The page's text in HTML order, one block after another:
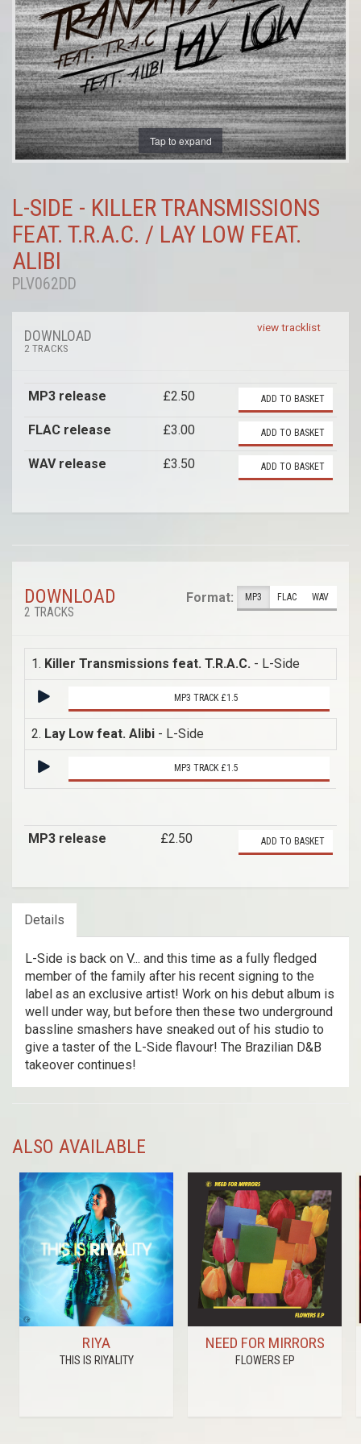
Tap to expand
L-SIDE - KILLER TRANSMISSIONS
FEAT. T.R.A.C. / LAY LOW FEAT.
ALIBI
PLV062DD
view tracklist
DOWNLOAD
2 TRACKS
MP3 release £2.50 ADD TO BASKET
FLAC release £3.00 ADD TO BASKET
WAV release £3.50 ADD TO BASKET
DOWNLOAD
2 TRACKS
Format: MP3 FLAC WAV
1. Killer Transmissions feat. T.R.A.C. - L-Side
MP3 TRACK £1.5
2. Lay Low feat. Alibi - L-Side
MP3 TRACK £1.5
MP3 release £2.50 ADD TO BASKET
Details
L-Side is back on V... and this time as a fully fledged
member of the family after his recent signing to the
label as an exclusive artist! Work on his debut album is
well under way, but before then these two underground
bassline smashers have sneaked out of his studio to
give a taster of the L-Side flavour! The Brazilian D&B
takeover continues!
ALSO AVAILABLE
RIYA
THIS IS RIYALITY
NEED FOR MIRRORS
FLOWERS EP